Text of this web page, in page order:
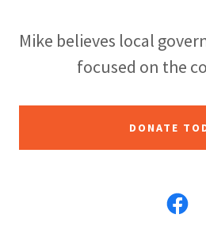
Mike believes local
focused on the
DONATE